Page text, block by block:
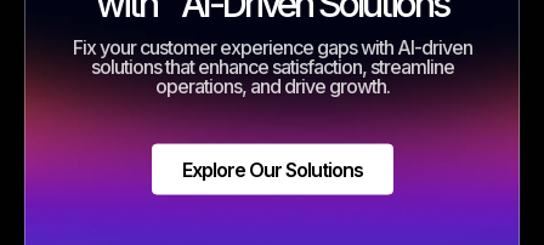
Fix your customer experience gaps with AI-driven
solutions that enhance satisfaction, streamline
operations, and drive growth.
Explore Our Solutions